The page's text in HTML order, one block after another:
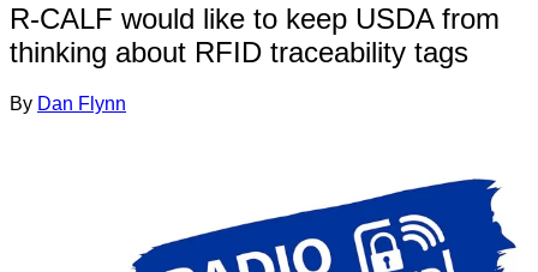
R-CALF would like to keep USDA from
thinking about RFID traceability tags
By Dan Flynn